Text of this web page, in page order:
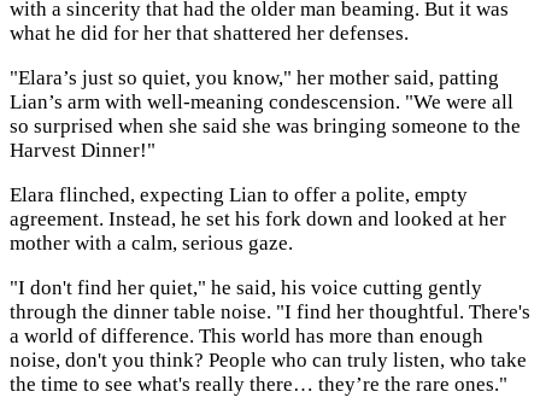
with a sincerity that had the older man beaming. But it was
what he did for her that shattered her defenses.
"Elara’s just so quiet, you know," her mother said, patting
Lian’s arm with well-meaning condescension. "We were all
so surprised when she said she was bringing someone to the
Harvest Dinner!"
Elara flinched, expecting Lian to offer a polite, empty
agreement. Instead, he set his fork down and looked at her
mother with a calm, serious gaze.
"I don't find her quiet," he said, his voice cutting gently
through the dinner table noise. "I find her thoughtful. There's
a world of difference. This world has more than enough
noise, don't you think? People who can truly listen, who take
the time to see what's really there… they’re the rare ones."